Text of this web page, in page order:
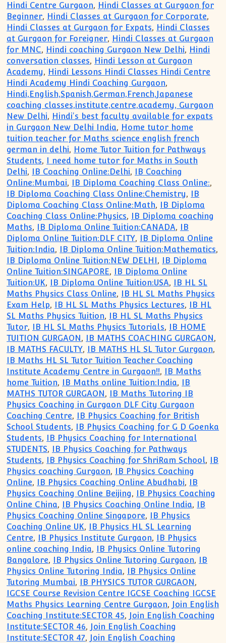
Hindi Centre Gurgaon, Hindi Classes at Gurgaon for
Beginner, Hindi Classes at Gurgaon for Corporate,
Hindi Classes at Gurgaon for Expats, Hindi Classes
at Gurgaon for Foreigner, Hindi Classes at Gurgaon
for MNC, Hindi coaching Gurgaon New Delhi, Hindi
conversation classes, Hindi Lesson at Gurgaon
Academy, Hindi Lessons Hindi Classes Hindi Centre
Hindi Academy Hindi Coaching Gurgaon,
Hindi,English,Spanish,German,French,Japanese
coaching classes,institute,centre,academy, Gurgaon
New Delhi, Hindi's best faculty available for expats
in Gurgaon New Delhi India, Home tutor home
tuition teacher for Maths science english french
german in delhi, Home Tutor Tuition for Pathways
Students, I need home tutor for Maths in South
Delhi, IB Coaching Online:Delhi, IB Coaching
Online:Mumbai, IB Diploma Coaching Class Online:,
IB Diploma Coaching Class Online:Chemistry, IB
Diploma Coaching Class Online:Math, IB Diploma
Coaching Class Online:Physics, IB Diploma coaching
Maths, IB Diploma Online Tuition:CANADA, IB
Diploma Online Tuition:DLF CITY, IB Diploma Online
Tuition:India, IB Diploma Online Tuition:Mathematics,
IB Diploma Online Tuition:NEW DELHI, IB Diploma
Online Tuition:SINGAPORE, IB Diploma Online
Tuition:UK, IB Diploma Online Tuition:USA, IB HL SL
Maths Physics Class Online, IB HL SL Maths Physics
Exam Help, IB HL SL Maths Physics Lectures, IB HL
SL Maths Physics Tuition, IB HL SL Maths Physics
Tutor, IB HL SL Maths Physics Tutorials, IB HOME
TUITION GURGAON, IB MATHS COACHING GURGAON,
IB MATHS FACULTY, IB MATHS HL SL Tutor Gurgaon,
IB Maths HL SL Tutor Tuition Teacher Coaching
Institute Academy Centre in Gurgaon!!, IB Maths
home Tuition, IB Maths online Tuition:India, IB
MATHS TUTOR GURGAON, IB Maths Tutoring IB
Physics Coaching in Gurgaon DLF City Gurgaon
Coaching Centre, IB Physics Coaching for British
School Students, IB Physics Coaching for G D Goenka
Students, IB Physics Coaching for International
STUDENTS, IB Physics Coaching for Pathways
Students, IB Physics Coaching for ShriRam School, IB
Physics coaching Gurgaon, IB Physics Coaching
Online, IB Physics Coaching Online Abudhabi, IB
Physics Coaching Online Beijing, IB Physics Coaching
Online China, IB Physics Coaching Online India, IB
Physics Coaching Online Singapore, IB Physics
Coaching Online UK, IB Physics HL SL Learning
Centre, IB Physics Institute Gurgaon, IB Physics
online coaching India, IB Physics Online Tutoring
Bangalore, IB Physics Online Tutoring Gurgaon, IB
Physics Online Tutoring India, IB Physics Online
Tutoring Mumbai, IB PHYSICS TUTOR GURGAON,
IGCSE Course Revision Centre IGCSE Coaching IGCSE
Maths Physics Learning Centre Gurgaon, Join English
Coaching Institute:SECTOR 45, Join English Coaching
Institute:SECTOR 46, Join English Coaching
Institute:SECTOR 47, Join English Coaching